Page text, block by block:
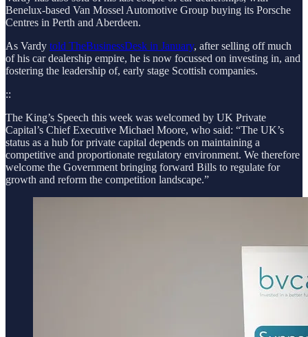
Benelux-based Van Mossel Automotive Group buying its Porsche
Centres in Perth and Aberdeen.
As Vardy told TheBusinessDesk in January, after selling off much
of his car dealership empire, he is now focussed on investing in, and
fostering the leadership of, early stage Scottish companies.
::
The King’s Speech this week was welcomed by UK Private
Capital’s Chief Executive Michael Moore, who said: “The UK’s
status as a hub for private capital depends on maintaining a
competitive and proportionate regulatory environment. We therefore
welcome the Government bringing forward Bills to regulate for
growth and reform the competition landscape.”